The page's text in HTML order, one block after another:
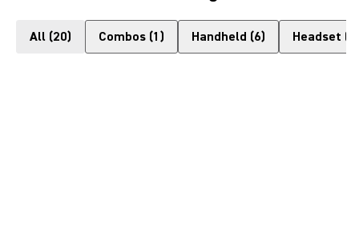
All (20) Combos (1 ) Handheld (6) Headset (